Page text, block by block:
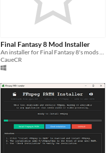
Final Fantasy 8 Mod Installer
CaueCR